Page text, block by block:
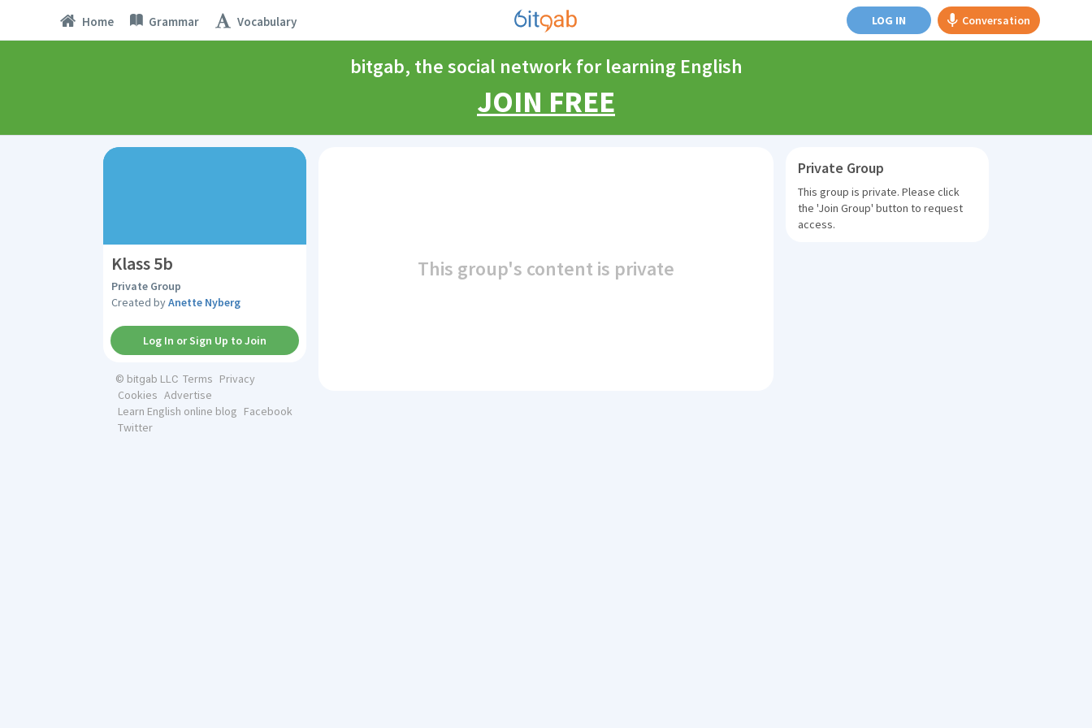
Home Grammar Vocabulary LOG IN Conversation
bitgab, the social network for learning English
JOIN FREE
Klass 5b
Private Group
Created byAnette Nyberg
Log In or Sign Up to Join
© bitgab LLC Terms Privacy
Cookies Advertise
Learn English online blog Facebook
Twitter
This group's content is private
Private Group
This group is private. Please click
the 'Join Group' button to request
access.